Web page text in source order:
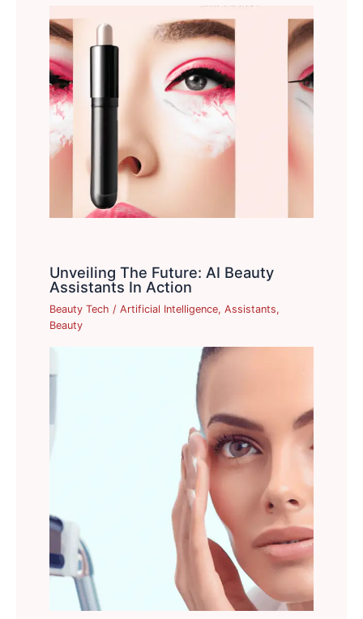
Unveiling The Future: AI Beauty
Assistants In Action
Beauty Tech /Artificial Intelligence,Assistants,
Beauty